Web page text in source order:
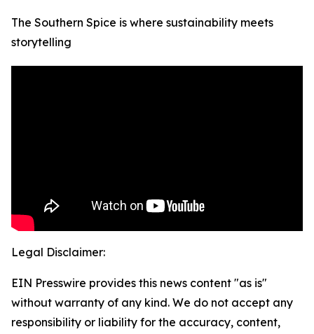
The Southern Spice is where sustainability meets
storytelling
Legal Disclaimer:
EIN Presswire provides this news content "as is"
without warranty of any kind. We do not accept any
responsibility or liability for the accuracy, content,